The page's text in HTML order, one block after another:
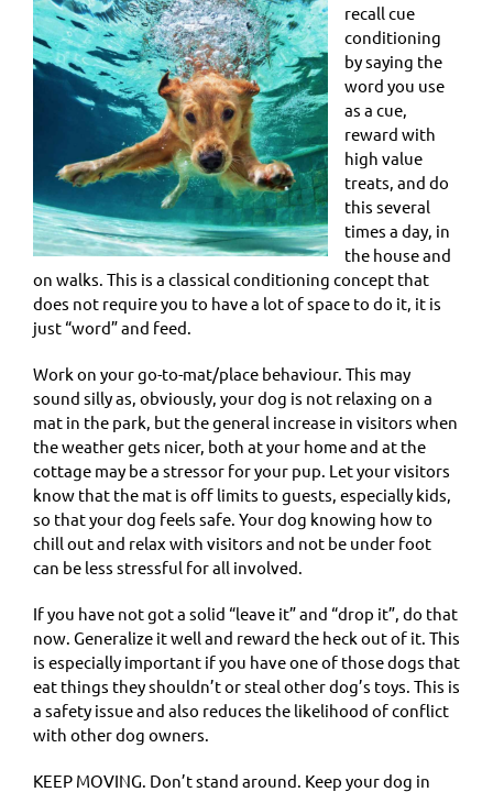
recall cue
conditioning
by saying the
word you use
as a cue,
reward with
high value
treats, and do
this several
times a day, in
the house and
on walks. This is a classical conditioning concept that
does not require you to have a lot of space to do it, it is
just “word” and feed.
Work on your go-to-mat/place behaviour. This may
sound silly as, obviously, your dog is not relaxing on a
mat in the park, but the general increase in visitors when
the weather gets nicer, both at your home and at the
cottage may be a stressor for your pup. Let your visitors
know that the mat is off limits to guests, especially kids,
so that your dog feels safe. Your dog knowing how to
chill out and relax with visitors and not be under foot
can be less stressful for all involved.
If you have not got a solid “leave it” and “drop it”, do that
now. Generalize it well and reward the heck out of it. This
is especially important if you have one of those dogs that
eat things they shouldn’t or steal other dog’s toys. This is
a safety issue and also reduces the likelihood of conflict
with other dog owners.
KEEP MOVING. Don’t stand around. Keep your dog in